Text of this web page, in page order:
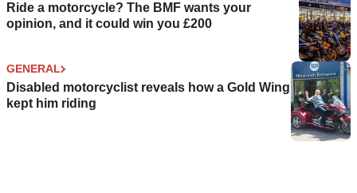
Ride a motorcycle? The BMF wants your
opinion, and it could win you £200
GENERAL
Disabled motorcyclist reveals how a Gold Wing
kept him riding